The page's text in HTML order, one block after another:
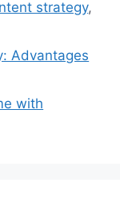
strategy,
Advantages
with